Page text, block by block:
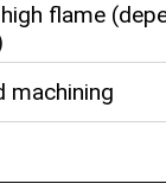
flame
machining
size